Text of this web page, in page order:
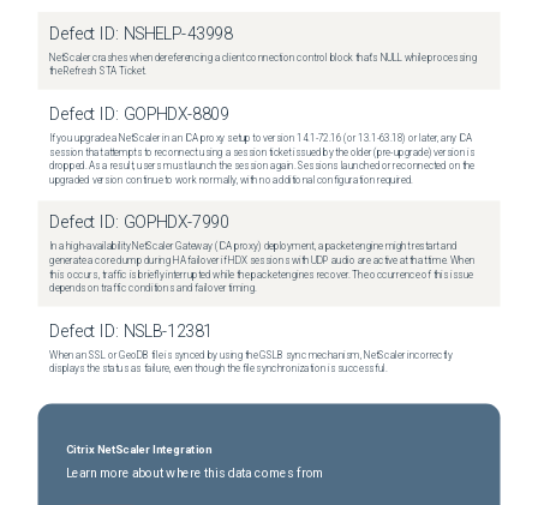
Defect ID: NSHELP-43998
NetScaler crashes when dereferencing a client connection control block that's NULL while processing
the Refresh STA Ticket.
Defect ID: GOPHDX-8809
If you upgrade a NetScaler in an ICA proxy setup to version 14.1-72.16 (or 13.1-63.18) or later, any ICA
session that attempts to reconnect using a session ticket issued by the older (pre-upgrade) version is
dropped. As a result, users must launch the session again. Sessions launched or reconnected on the
upgraded version continue to work normally, with no additional configuration required.
Defect ID: GOPHDX-7990
In a high-availability NetScaler Gateway (ICA proxy) deployment, a packet engine might restart and
generate a core dump during HA failover if HDX sessions with UDP audio are active at that time. When
this occurs, traffic is briefly interrupted while the packet engines recover. The occurrence of this issue
depends on traffic conditions and failover timing.
Defect ID: NSLB-12381
When an SSL or GeoDB file is synced by using the GSLB sync mechanism, NetScaler incorrectly
displays the status as failure, even though the file synchronization is successful.
Citrix NetScaler Integration
Learn more about where this data comes from